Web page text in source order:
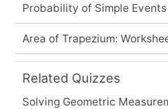
Probability of Simple Events
Area of Trapezium:
Related Quizzes
Solving Geometric